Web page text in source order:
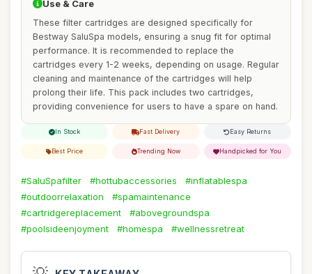
Use & Care
These filter cartridges are designed specifically for
Bestway SaluSpa models, ensuring a snug fit for optimal
performance. It is recommended to replace the
cartridges every 1-2 weeks, depending on usage. Regular
cleaning and maintenance of the cartridges will help
prolong their life. This pack includes two cartridges,
providing convenience for users to have a spare on hand.
In Stock Fast Delivery Easy Returns
Best Price Trending Now Handpicked for You
#SaluSpafilter #hottubaccessories
#inflatablespa
#outdoorrelaxation
#spamaintenance
#cartridgereplacement
#abovegroundspa
#poolsideenjoyment
#homespa #wellnessretreat